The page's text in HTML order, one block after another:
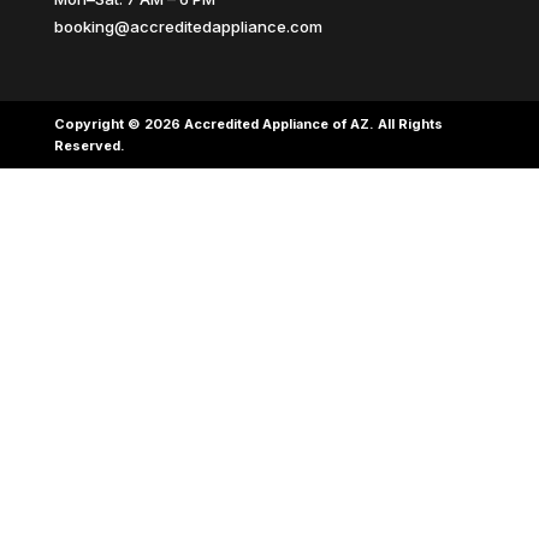
booking@accreditedappliance.com
Copyright © 2026 Accredited Appliance of AZ. All Rights
Reserved.